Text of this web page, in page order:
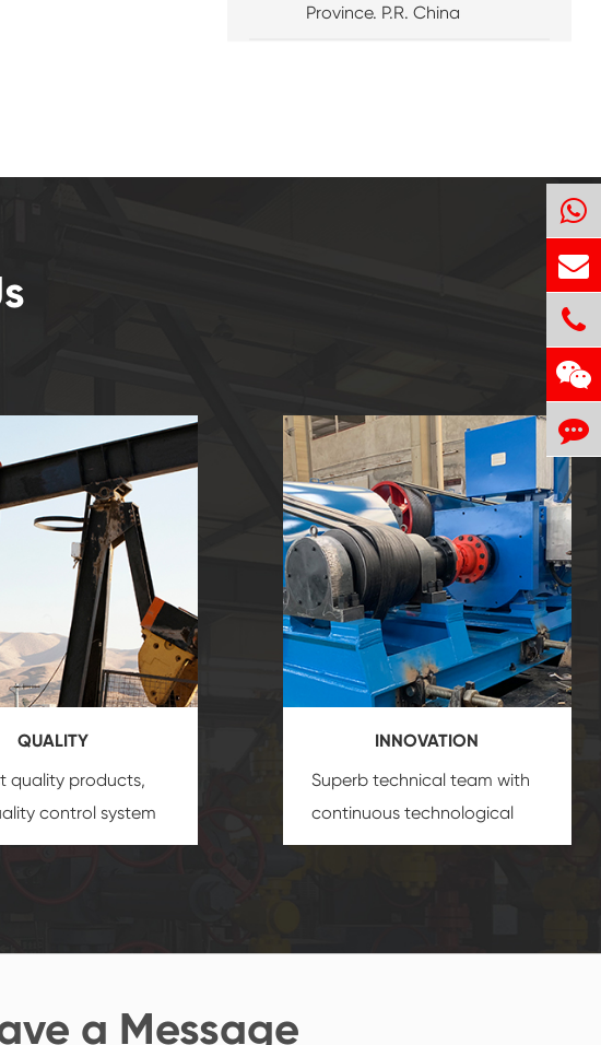
Province. P.R. China
QUALITY
quality products,
control system
reputations
INNOVATION
Superb technical team with
continuous technological
innovation, closely follow the
a Message